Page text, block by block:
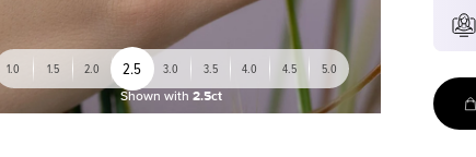
1.0 1.5 2.0 2.5 3.0 3.5 4.0 4.5 5.0
Shown with 2.5ct